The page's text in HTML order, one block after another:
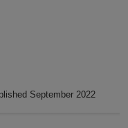
September 2022